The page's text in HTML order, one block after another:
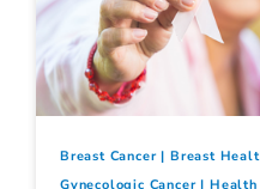
Breast Cancer Breast
Gynecologic Cancer
Health